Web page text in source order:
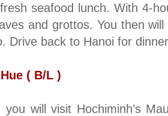
seafood lunch. With 4-
and grottos. You then
Drive back to Hanoi for
Hue ( B/L )
will visit Hochiminh’s